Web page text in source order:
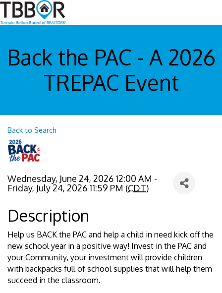
Back the PAC - A 2026
TREPAC Event
Back to Search
Wednesday, June 24, 2026 12:00 AM -
Friday, July 24, 2026 11:59 PM (CDT)
Description
Help us BACK the PAC and help a child in need kick off the
new school year in a positive way! Invest in the PAC and
your Community, your investment will provide children
with backpacks full of school supplies that will help them
succeed in the classroom.